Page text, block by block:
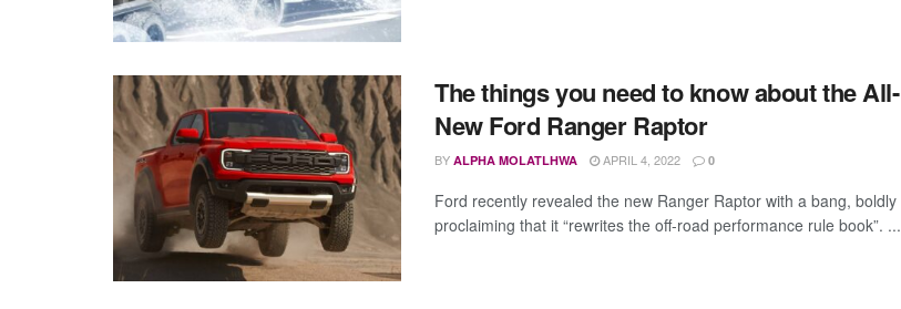
The things you need to know about the All-
New Ford Ranger Raptor
BY ALPHA MOLATLHWA APRIL 4, 2022 0
Ford recently revealed the new Ranger Raptor with a bang, boldly
proclaiming that it “rewrites the off-road performance rule book”. ...